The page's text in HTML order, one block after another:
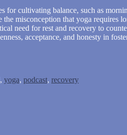
for cultivating balance, such as
misconception that yoga requires
need for rest and recovery to
acceptance, and honesty in
, yoga, podcast, recovery